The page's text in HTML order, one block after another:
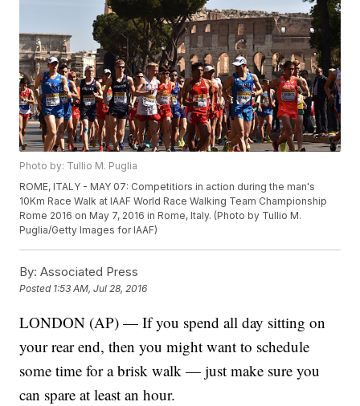
Photo by: Tullio M. Puglia
ROME, ITALY - MAY 07: Competitiors in action during the man's
10Km Race Walk at IAAF World Race Walking Team Championship
Rome 2016 on May 7, 2016 in Rome, Italy. (Photo by Tullio M.
Puglia/Getty Images for IAAF)
By: Associated Press
Posted 1:53 AM, Jul 28, 2016
LONDON (AP) — If you spend all day sitting on
your rear end, then you might want to schedule
some time for a brisk walk — just make sure you
can spare at least an hour.